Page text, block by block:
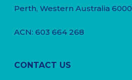
Perth, Western Australia 6000
ACN: 603 664 268
CONTACT US